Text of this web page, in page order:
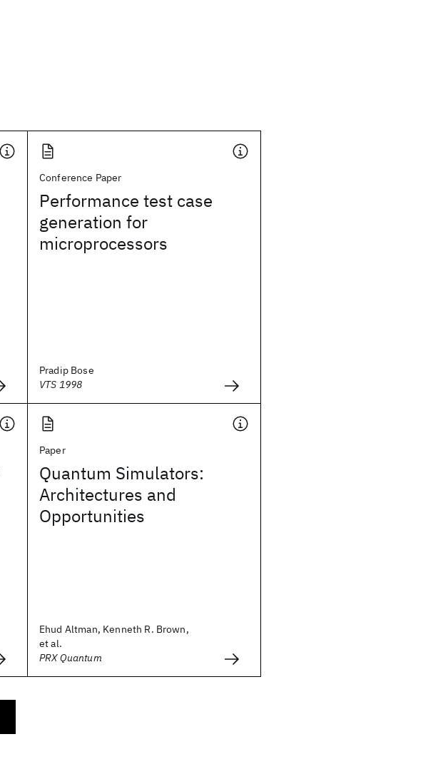
Conference Paper
Performance test case
generation for
microprocessors
Pradip Bose
VTS 1998
Paper
Quantum Simulators:
Architectures and
Opportunities
Ehud Altman, Kenneth R. Brown,
et al.
PRX Quantum